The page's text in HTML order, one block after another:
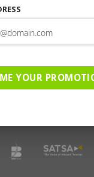
TRAVELLER’S TIPS
TESTIMONIALS
TERMS OF USE
YOUR